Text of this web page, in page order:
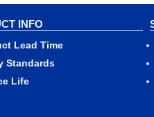
INFO
Lead Time
Standards
Life